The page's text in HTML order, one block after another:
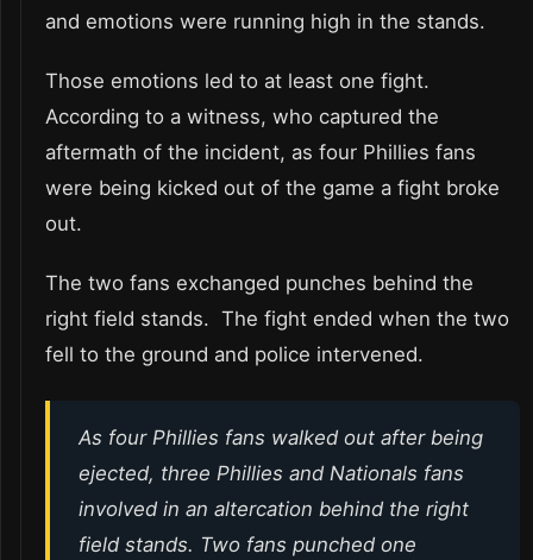
and emotions were running high in the stands.
Those emotions led to at least one fight.
According to a witness, who captured the
aftermath of the incident, as four Phillies fans
were being kicked out of the game a fight broke
out.
The two fans exchanged punches behind the
right field stands. The fight ended when the two
fell to the ground and police intervened.
As four Phillies fans walked out after being
ejected, three Phillies and Nationals fans
involved in an altercation behind the right
field stands. Two fans punched one